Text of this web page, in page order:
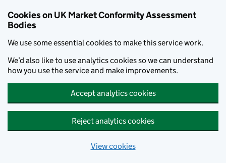
Cookies on UK Market Conformity Assessment
Bodies
We use some essential cookies to make this service work.
We’d also like to use analytics cookies so we can understand
how you use the service and make improvements.
Accept analytics cookies
Reject analytics cookies
View cookies